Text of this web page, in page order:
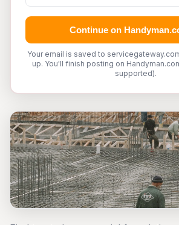
Continue on
Your email is saved to
up. You'll finish posting on
supported).